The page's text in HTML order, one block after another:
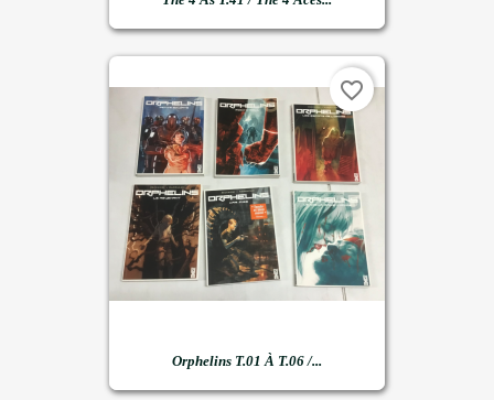
Orphelins T.01 À T.06 /...
favorite_border